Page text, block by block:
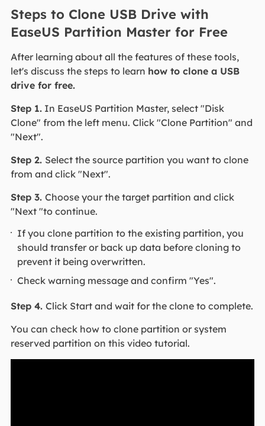
Steps to Clone USB Drive with
EaseUS Partition Master for Free
After learning about all the features of these tools,
let's discuss the steps to learn how to clone a USB
drive for free.
Step 1.In EaseUS Partition Master, select "Disk
Clone" from the left menu. Click "Clone Partition" and
"Next".
Step 2. Select the source partition you want to clone
from and click "Next".
Step 3. Choose your the target partition and click
"Next "to continue.
If you clone partition to the existing partition, you
should transfer or back up data before cloning to
prevent it being overwritten.
Check warning message and confirm "Yes".
Step 4. Click Start and wait for the clone to complete.
You can check how to clone partition or system
reserved partition on this video tutorial.